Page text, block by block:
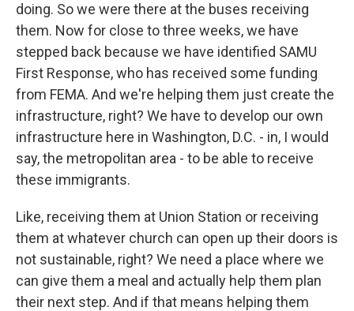
doing. So we were there at the buses receiving
them. Now for close to three weeks, we have
stepped back because we have identified SAMU
First Response, who has received some funding
from FEMA. And we're helping them just create the
infrastructure, right? We have to develop our own
infrastructure here in Washington, D.C. - in, I would
say, the metropolitan area - to be able to receive
these immigrants.
Like, receiving them at Union Station or receiving
them at whatever church can open up their doors is
not sustainable, right? We need a place where we
can give them a meal and actually help them plan
their next step. And if that means helping them